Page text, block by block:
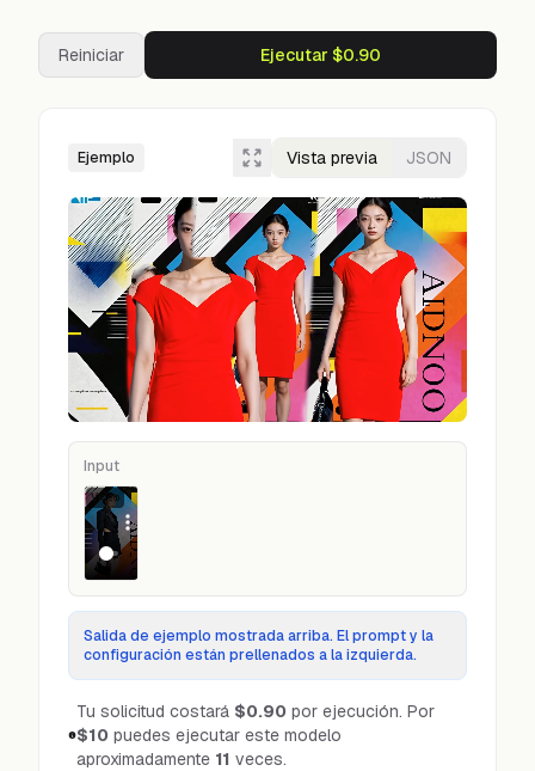
Reiniciar Ejecutar $0.90
Ejemplo Vista previa JSON
Input
Video
Salida de ejemplo mostrada arriba. El prompt y la
configuración están prellenados a la izquierda.
Tu solicitud costará $0.90 por ejecución. Por
$10 puedes ejecutar este modelo
aproximadamente 11 veces.